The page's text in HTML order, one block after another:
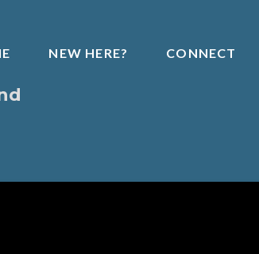
NEW HERE? CONNECT